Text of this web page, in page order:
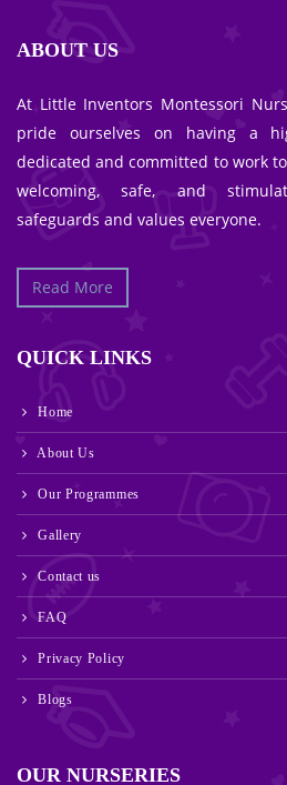
ABOUT US
At Little Inventors Montessori
pride ourselves on having a
dedicated and committed to work
welcoming, safe, and
safeguards and values everyone.
Read More
QUICK LINKS
Home
About Us
Our Programmes
Gallery
Contact us
FAQ
Privacy Policy
Blogs
OUR NURSERIES